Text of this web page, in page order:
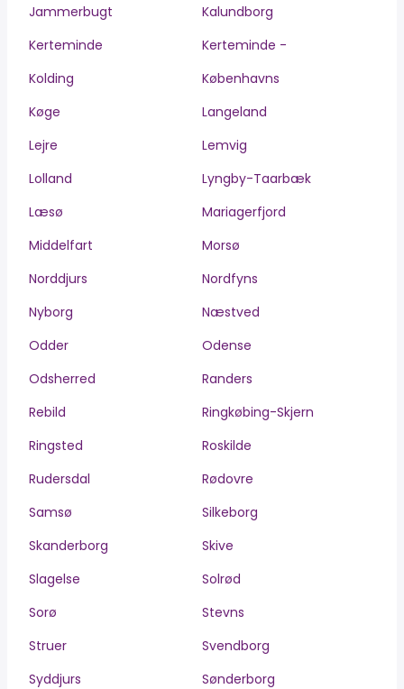
Jammerbugt
Kalundborg
Kerteminde
Kerteminde -
Kolding
Københavns
Køge
Langeland
Lejre
Lemvig
Lolland
Lyngby-Taarbæk
Læsø
Mariagerfjord
Middelfart
Morsø
Norddjurs
Nordfyns
Nyborg
Næstved
Odder
Odense
Odsherred
Randers
Rebild
Ringkøbing-Skjern
Ringsted
Roskilde
Rudersdal
Rødovre
Samsø
Silkeborg
Skanderborg
Skive
Slagelse
Solrød
Sorø
Stevns
Struer
Svendborg
Syddjurs
Sønderborg